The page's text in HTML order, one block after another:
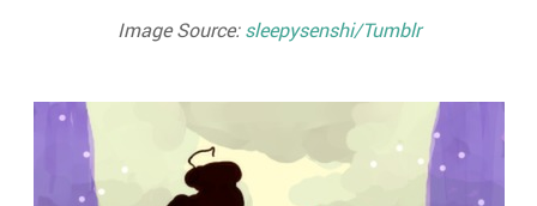
Image Source:sleepysenshi/Tumblr